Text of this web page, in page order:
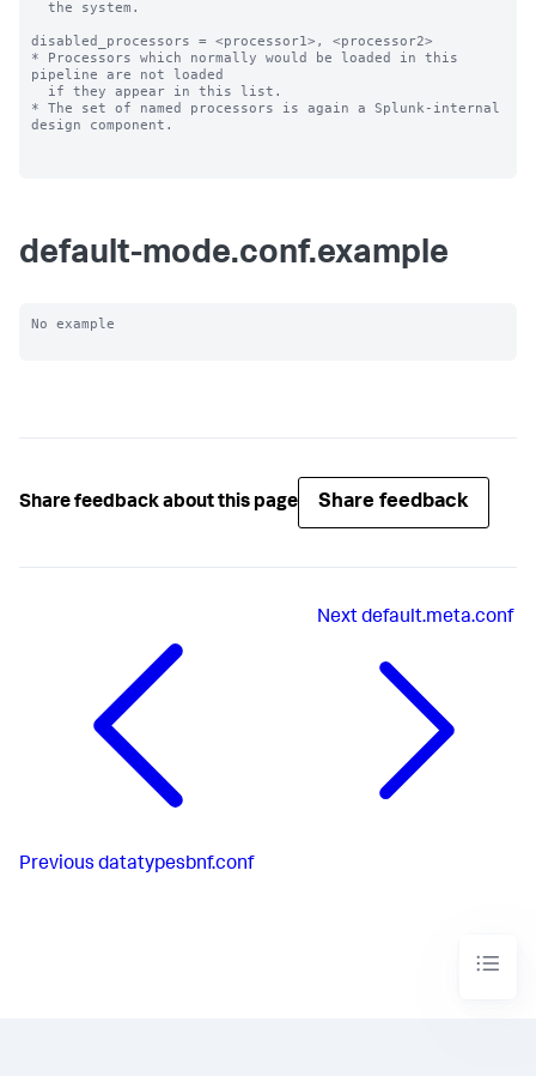
disabled_processors = <processor1>, <processor2>
* Processors which normally would be loaded in this
pipeline are not loaded
* The set of named processors is again a Splunk-internal
design component.
default-mode.conf.example
No example
Share feedback about this page Share feedback
Previous datatypesbnf.conf
Nextdefault.meta.conf